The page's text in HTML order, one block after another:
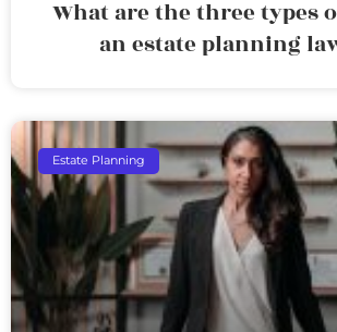
What are the three types
an estate planning
Estate Planning